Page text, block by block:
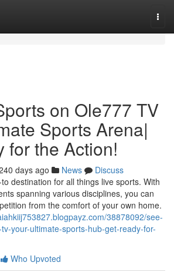
on Ole777 TV
Sports Arena|
for the Action!
days ago News
Discuss
destination for all things live sports. With
spanning various disciplines, you can
from the comfort of your own home.
38878092/see-
your-ultimate-sports-hub-get-ready-for-
Who Upvoted